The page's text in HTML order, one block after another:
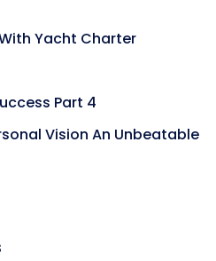
Yacht Charter
Part 4
Vision An Unbeatable